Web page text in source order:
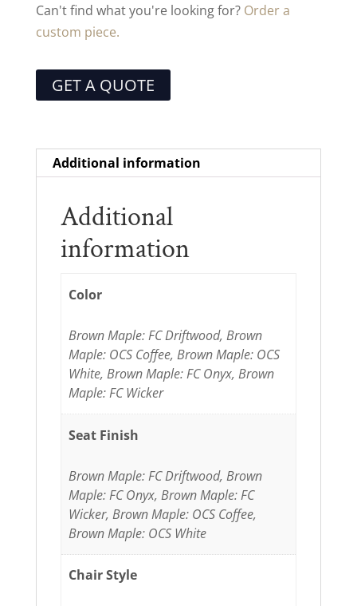
Can't find what you're looking for? Order a
custom piece.
GET A QUOTE
Additional information
Additional
information
Color
Brown Maple: FC Driftwood, Brown
Maple: OCS Coffee, Brown Maple: OCS
White, Brown Maple: FC Onyx, Brown
Maple: FC Wicker
Seat Finish
Brown Maple: FC Driftwood, Brown
Maple: FC Onyx, Brown Maple: FC
Wicker, Brown Maple: OCS Coffee,
Brown Maple: OCS White
Chair Style